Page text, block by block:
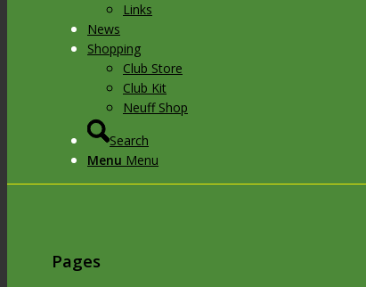
Links
News
Shopping
Club Store
Club Kit
Neuff Shop
Search
Menu Menu
Pages